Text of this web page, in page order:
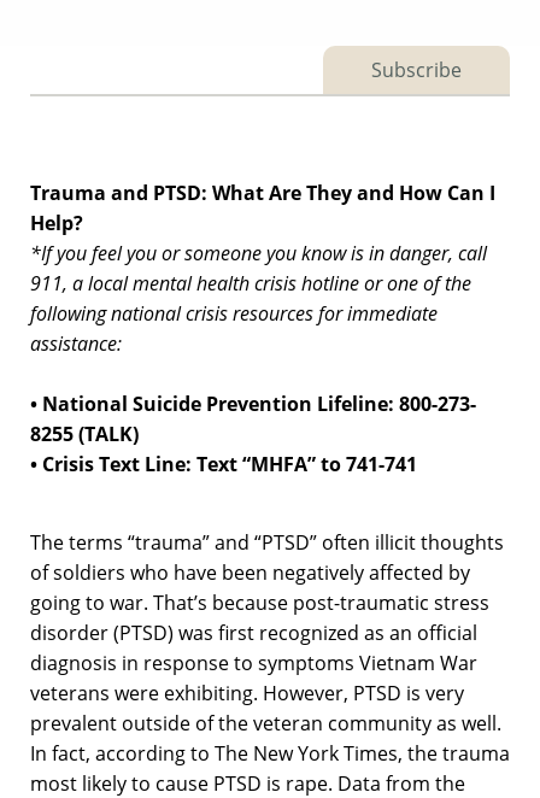
Subscribe
Trauma and PTSD: What Are They and How Can I
Help?
*If you feel you or someone you know is in danger, call
911, a local mental health crisis hotline or one of the
following national crisis resources for immediate
assistance:
• National Suicide Prevention Lifeline: 800-273-
8255 (TALK)
• Crisis Text Line: Text “MHFA” to 741-741
The terms “trauma” and “PTSD” often illicit thoughts
of soldiers who have been negatively affected by
going to war. That’s because post-traumatic stress
disorder (PTSD) was first recognized as an official
diagnosis in response to symptoms Vietnam War
veterans were exhibiting. However, PTSD is very
prevalent outside of the veteran community as well.
In fact, according to The New York Times, the trauma
most likely to cause PTSD is rape. Data from the